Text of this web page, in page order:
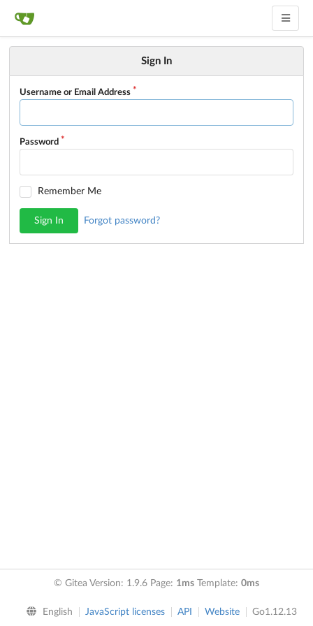
Sign In
Username or Email Address
Password
Remember Me
Sign In Forgot password?
© Gitea Version: 1.9.6 Page: 1ms Template: 0ms
English JavaScript licenses API Website Go1.12.13